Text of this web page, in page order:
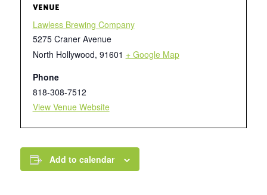
VENUE
Lawless Brewing Company
5275 Craner Avenue
North Hollywood, 91601 + Google Map
Phone
818-308-7512
View Venue Website
Add to calendar